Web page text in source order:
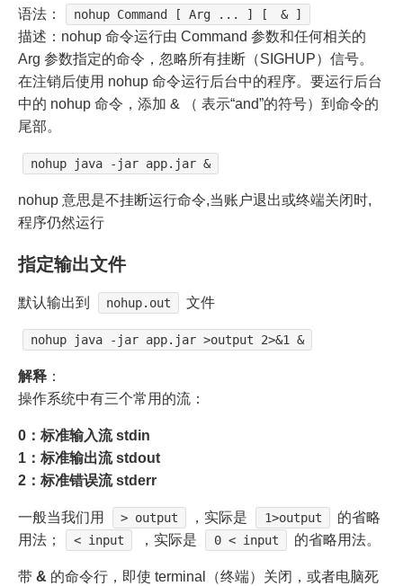
语法： nohup Command [ Arg ... ] [ & ]
描述：nohup 命令运行由 Command 参数和任何相关的
Arg 参数指定的命令，忽略所有挂断（SIGHUP）信号。
在注销后使用 nohup 命令运行后台中的程序。要运行后台
中的 nohup 命令，添加 & （ 表示“and”的符号）到命令的
尾部。
nohup java -jar app.jar &
nohup 意思是不挂断运行命令,当账户退出或终端关闭时,
程序仍然运行
指定输出文件
默认输出到 nohup.out 文件
nohup java -jar app.jar >output 2>&1 &
解释 ：
操作系统中有三个常用的流：
0：标准输入流 stdin
1：标准输出流 stdout
2：标准错误流 stderr
一般当我们用 > output ，实际是 1>output
的省略
用法；
< input ，实际是 0 < input 的省略用法。
带 & 的命令行，即使 terminal（终端）关闭，或者电脑死